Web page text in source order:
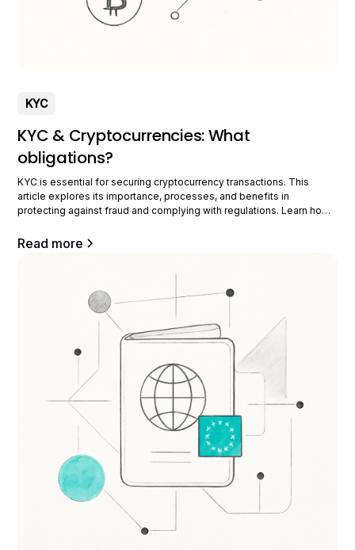
KYC
KYC & Cryptocurrencies: What
obligations?
KYC is essential for securing cryptocurrency transactions. This
article explores its importance, processes, and benefits in
protecting against fraud and complying with regulations. Learn how
compliance for all stakeholders. Understanding KYC in
Read more